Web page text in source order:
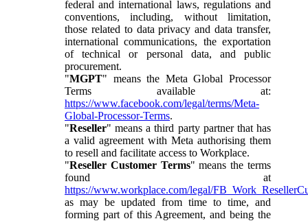
federal and international laws, regulations and
conventions, including, without limitation,
those related to data privacy and data transfer,
international communications, the exportation
of technical or personal data, and public
procurement.
"MGPT" means the Meta Global Processor
Terms available at:
https://www.facebook.com/legal/terms/Meta-
Global-Processor-Terms.
"Reseller" means a third party partner that has
a valid agreement with Meta authorising them
to resell and facilitate access to Workplace.
"Reseller Customer Terms" means the terms
found at
https://www.workplace.com/legal/
as may be updated from time to time, and
forming part of this Agreement, and being the